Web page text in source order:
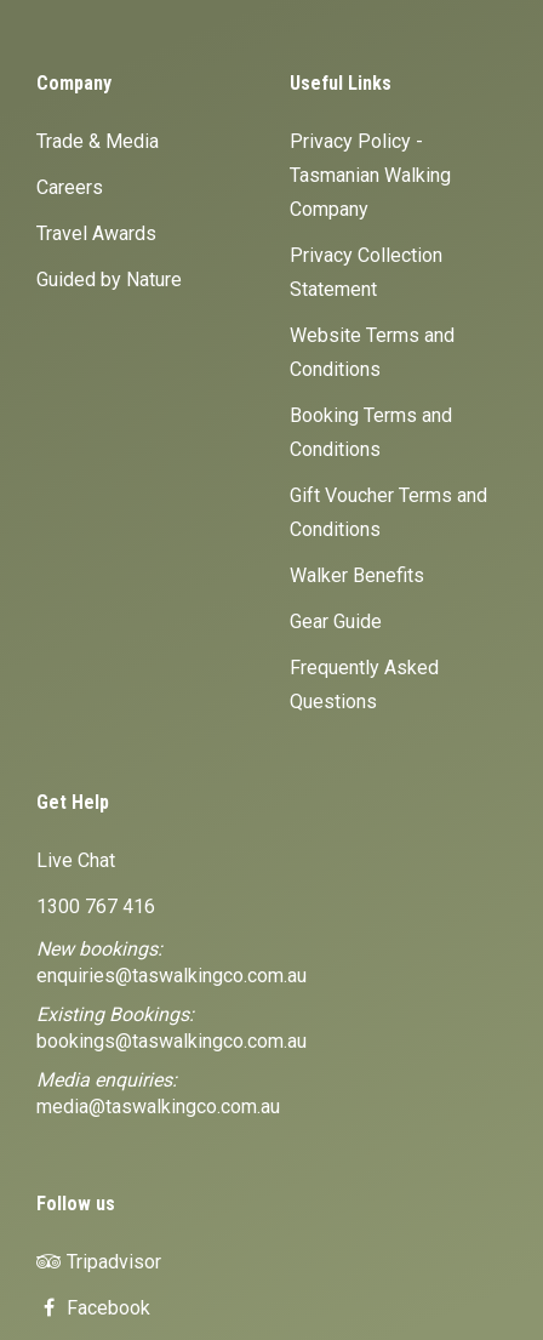
Company
Trade & Media
Careers
Travel Awards
Guided by Nature
Useful Links
Privacy Policy -
Tasmanian Walking
Company
Privacy Collection
Statement
Website Terms and
Conditions
Booking Terms and
Conditions
Gift Voucher Terms and
Conditions
Walker Benefits
Gear Guide
Frequently Asked
Questions
Get Help
Live Chat
1300 767 416
New bookings:
enquiries@taswalkingco.com.au
Existing Bookings:
bookings@taswalkingco.com.au
Media enquiries:
media@taswalkingco.com.au
Follow us
Tripadvisor
Facebook